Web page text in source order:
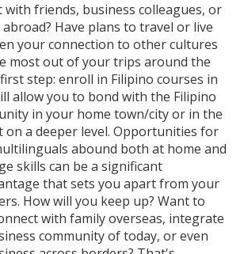
with friends, business colleagues, or
Have plans to travel or live
your connection to other cultures
most out of your trips around the
step: enroll in Filipino courses in
allow you to bond with the Filipino
in your home town/city or in the
on a deeper level. Opportunities for
abound both at home and
skills can be a significant
that sets you apart from your
How will you keep up? Want to
with family overseas, integrate
community of today, or even